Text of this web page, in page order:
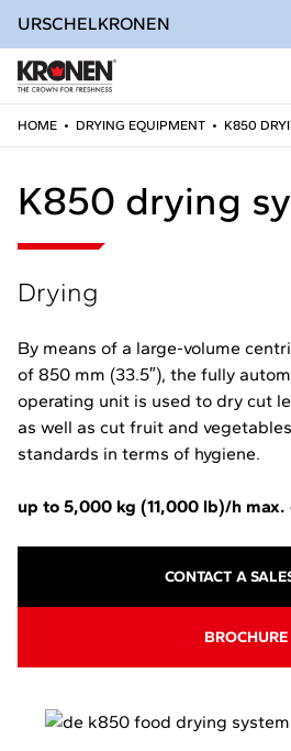
content
URSCHELKRONEN
HOME • DRYING EQUIPMENT • K850
K850 drying
Drying
By means of a large-volume
of 850 mm (33.5″), the fully
operating unit is used to dry cut
as well as cut fruit and
standards in terms of hygiene.
up to 5,000 kg (11,000 lb)/h max.
CONTACT A
BROCHURE